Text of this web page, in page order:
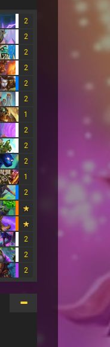
2
2
2
2
2
2
1
2
2
2
1
2
2
2
2